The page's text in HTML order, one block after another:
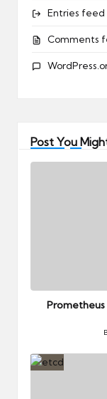
Entries feed
Comments
Post You
in